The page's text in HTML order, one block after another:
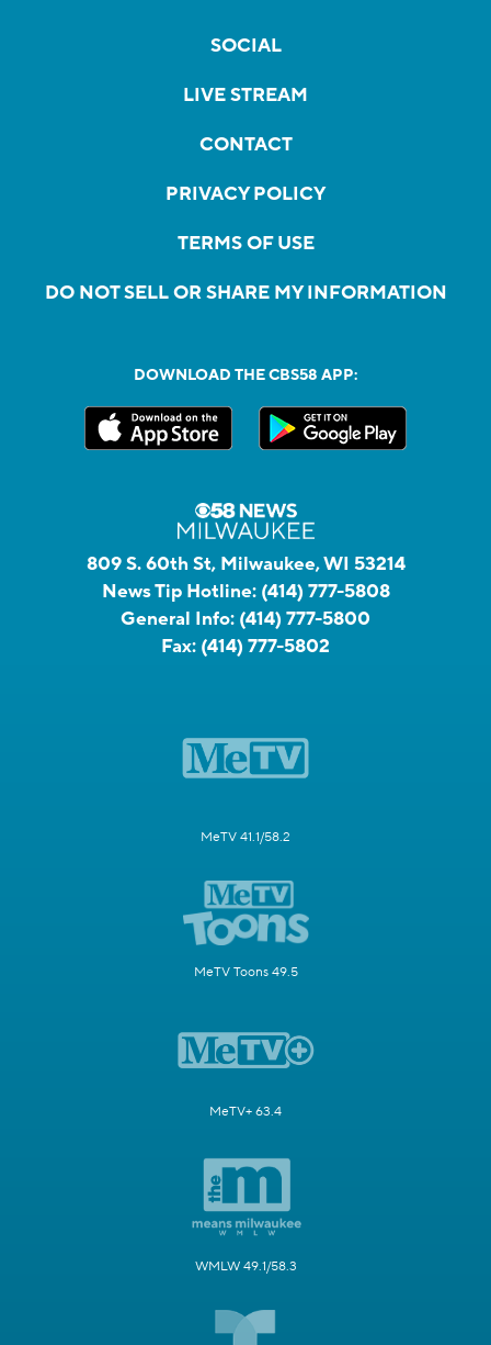
SOCIAL
LIVE STREAM
CONTACT
PRIVACY POLICY
TERMS OF USE
DO NOT SELL OR SHARE MY INFORMATION
DOWNLOAD THE CBS58 APP:
809 S. 60th St, Milwaukee, WI 53214
News Tip Hotline: (414) 777-5808
General Info: (414) 777-5800
Fax: (414) 777-5802
MeTV 41.1/58.2
MeTV Toons 49.5
MeTV+ 63.4
WMLW 49.1/58.3